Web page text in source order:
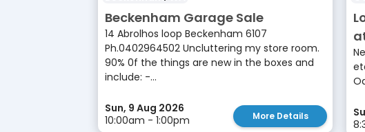
Beckenham Garage Sale
14 Abrolhos loop Beckenham 6107
Ph.0402964502 Uncluttering my store room.
90% 0f the things are new in the boxes and
include: -...
Sun, 9 Aug 2026
10:00am - 1:00pm
More Details